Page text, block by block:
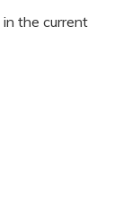
the current